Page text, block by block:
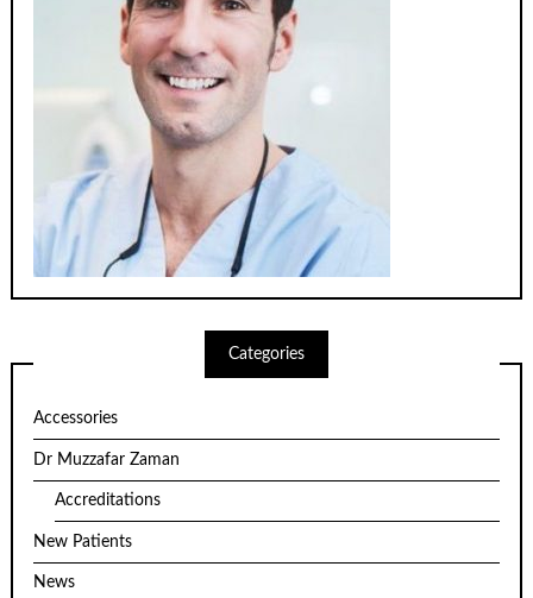
Categories
Accessories
Dr Muzzafar Zaman
Accreditations
New Patients
News